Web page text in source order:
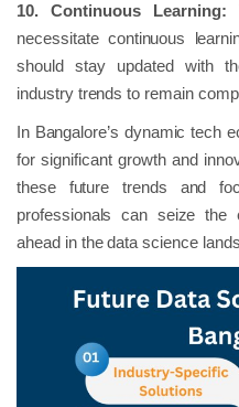
10. Continuous Learning:
necessitate continuous
should stay updated with
industry trends to remain
In Bangalore’s dynamic tech
for significant growth and
these future trends and
professionals can seize the
ahead in the data science